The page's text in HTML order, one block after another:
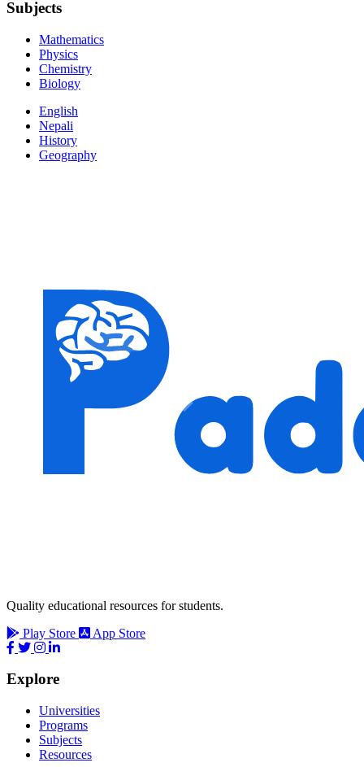
Subjects
Mathematics
Physics
Chemistry
Biology
English
Nepali
History
Geography
Quality educational resources for students.
Play Store
App Store
Explore
Universities
Programs
Subjects
Resources